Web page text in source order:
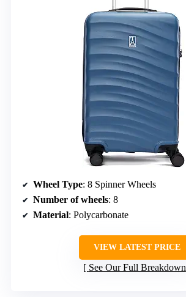
Wheel Type: 8 Spinner Wheels
Number of wheels: 8
Material: Polycarbonate
VIEW LATEST PRICE
See Our Full Breakdown